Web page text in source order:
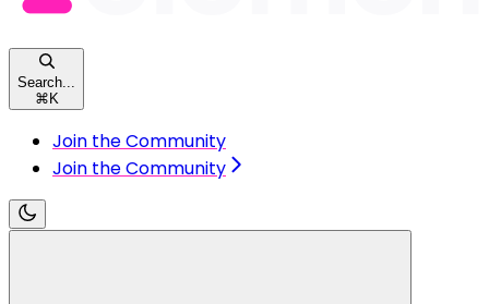
Search...
⌘ K
Join the Community
Join the Community